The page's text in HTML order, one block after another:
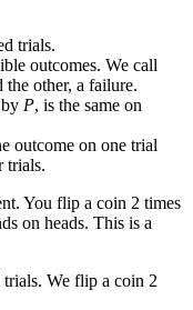
trials.
outcomes. We call
the other, a failure.
P, is the same on
outcome on one trial
trials.
You flip a coin 2 times
on heads. This is a
trials. We flip a coin 2